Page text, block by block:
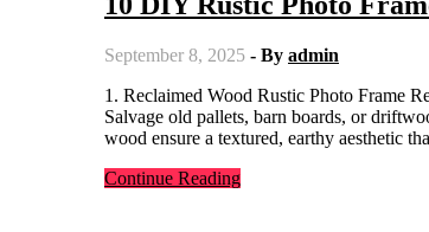
September 8, 2025 - By admin
1. Reclaimed Wood Rustic Photo Frame Reclaimed wood frames add character to any space while promoting sustainability.
Salvage old pallets, barn boards, or
wood ensure a textured, earthy aesthetic
Continue Reading